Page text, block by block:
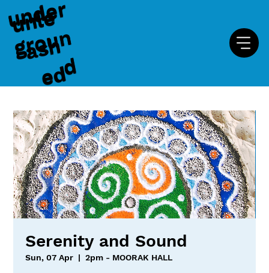
u
n
d
e
r
g
r
o
u
n
d
u
n
l
e
a
s
h
e
d
Serenity and Sound
Sun, 07 Apr
  |
2pm - MOORAK HALL